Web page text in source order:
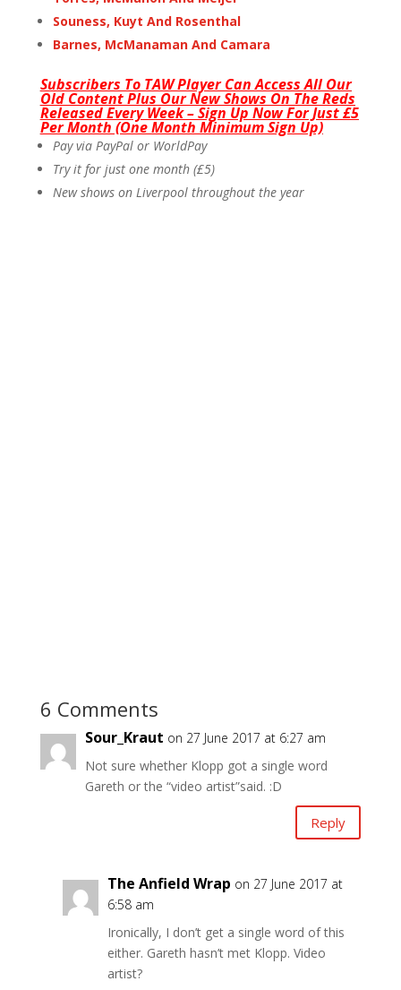
Souness, Kuyt And Rosenthal
Barnes, McManaman And Camara
Subscribers To TAW Player Can Access All Our
Old Content Plus Our New Shows On The Reds
Released Every Week – Sign Up Now For Just £5
Per Month (One Month Minimum Sign Up)
Pay via PayPal or WorldPay
Try it for just one month (£5)
New shows on Liverpool throughout the year
6 Comments
Sour_Kraut on 27 June 2017 at 6:27 am
Not sure whether Klopp got a single word
Gareth or the “video artist”said. :D
Reply
The Anfield Wrap on 27 June 2017 at
6:58 am
Ironically, I don’t get a single word of this
either. Gareth hasn’t met Klopp. Video
artist?